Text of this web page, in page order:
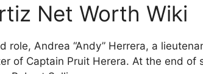
Net Worth Wiki
role, Andrea “Andy” Herrera, a
of Captain Pruit Herera. At the end of